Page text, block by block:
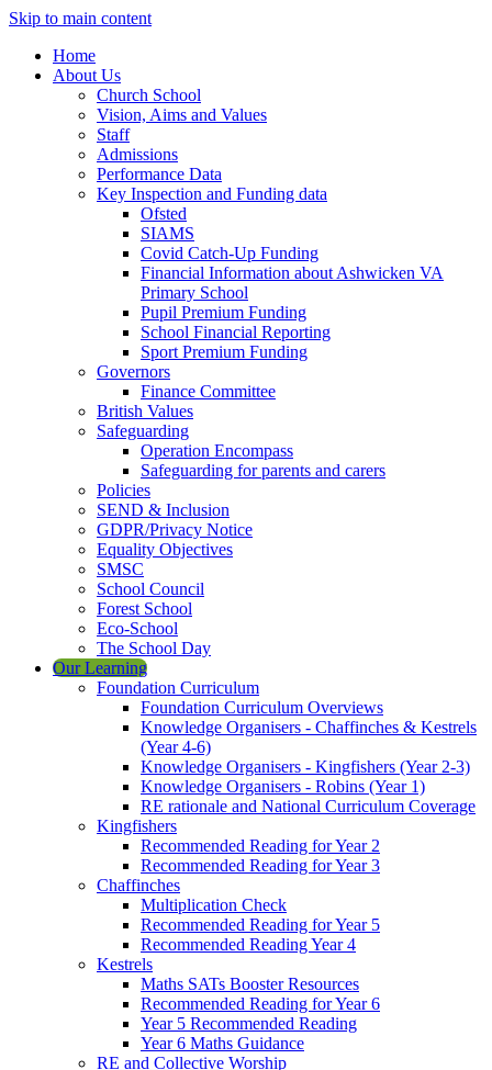
Skip to main content
Home
About Us
Church School
Vision, Aims and Values
Staff
Admissions
Performance Data
Key Inspection and Funding data
Ofsted
SIAMS
Covid Catch-Up Funding
Financial Information about Ashwicken VA
Primary School
Pupil Premium Funding
School Financial Reporting
Sport Premium Funding
Governors
Finance Committee
British Values
Safeguarding
Operation Encompass
Safeguarding for parents and carers
Policies
SEND & Inclusion
GDPR/Privacy Notice
Equality Objectives
SMSC
School Council
Forest School
Eco-School
The School Day
Our Learning
Foundation Curriculum
Foundation Curriculum Overviews
Knowledge Organisers - Chaffinches & Kestrels
(Year 4-6)
Knowledge Organisers - Kingfishers (Year 2-3)
Knowledge Organisers - Robins (Year 1)
RE rationale and National Curriculum Coverage
Kingfishers
Recommended Reading for Year 2
Recommended Reading for Year 3
Chaffinches
Multiplication Check
Recommended Reading for Year 5
Recommended Reading Year 4
Kestrels
Maths SATs Booster Resources
Recommended Reading for Year 6
Year 5 Recommended Reading
Year 6 Maths Guidance
RE and Collective Worship